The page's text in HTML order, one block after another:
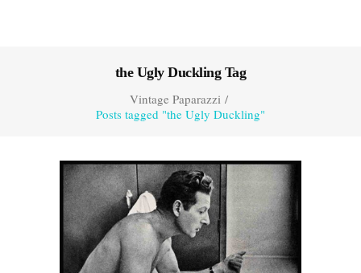
the Ugly Duckling Tag
Vintage Paparazzi/
Posts tagged "the Ugly Duckling"